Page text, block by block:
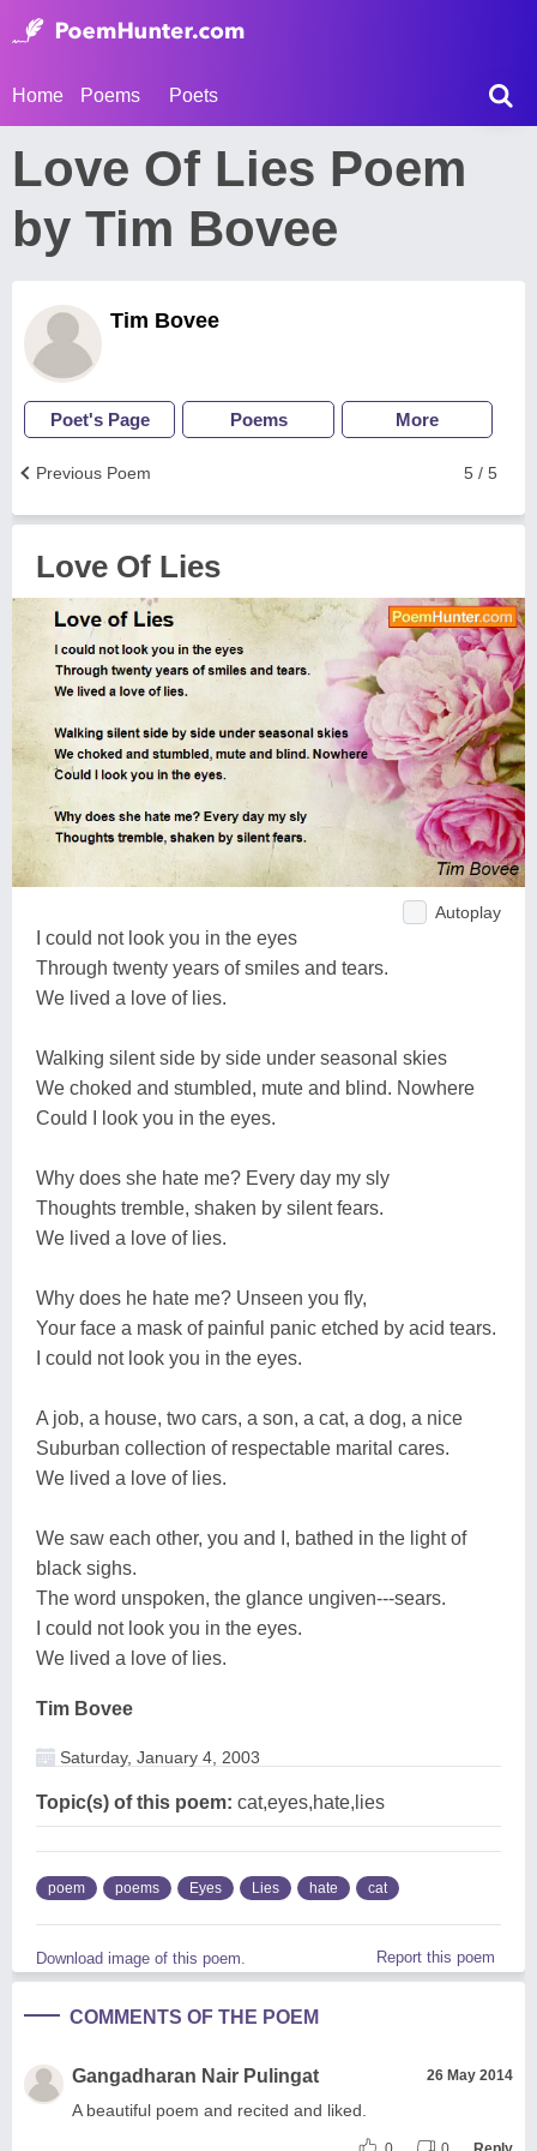
Home Poems Poets
Love Of Lies Poem
by Tim Bovee
Tim Bovee
Poet's Page Poems More
5 / 5
Previous Poem
Love Of Lies
Autoplay
I could not look you in the eyes
Through twenty years of smiles and tears.
We lived a love of lies.
Walking silent side by side under seasonal skies
We choked and stumbled, mute and blind. Nowhere
Could I look you in the eyes.
Why does she hate me? Every day my sly
Thoughts tremble, shaken by silent fears.
We lived a love of lies.
Why does he hate me? Unseen you fly,
Your face a mask of painful panic etched by acid tears.
I could not look you in the eyes.
A job, a house, two cars, a son, a cat, a dog, a nice
Suburban collection of respectable marital cares.
We lived a love of lies.
We saw each other, you and I, bathed in the light of
black sighs.
The word unspoken, the glance ungiven---sears.
I could not look you in the eyes.
We lived a love of lies.
Tim Bovee
Saturday, January 4, 2003
Topic(s) of this poem: cat,eyes,hate,lies
poem poems Eyes Lies hate cat
Download image of this poem. Report this poem
COMMENTS OF THE POEM
Gangadharan Nair Pulingat 26 May 2014
A beautiful poem and recited and liked.